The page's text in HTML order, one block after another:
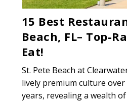
15 Best
Beach, FL– Top-
Eat!
St. Pete Beach at
lively premium culture
years, revealing a wealth